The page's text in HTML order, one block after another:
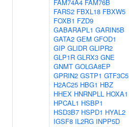
FAM74A4 FAM76B
FARS2 FBXL18 FBXW5
FOXB1 FZD9
GABARAPL1 GARIN5B
GATA2 GEM GFOD1
GIP GLIDR GLIPR2
GLP1R GLRX3 GNE
GNMT GOLGA8EP
GPRIN2 GSTP1 GTF3C5
H2AC25 HBG1 HBZ
HHEX HNRNPLL HOXA1
HPCAL1 HSBP1
HSD3B7 HSPD1 HYAL2
IGSF8 IL2RG INPP5D